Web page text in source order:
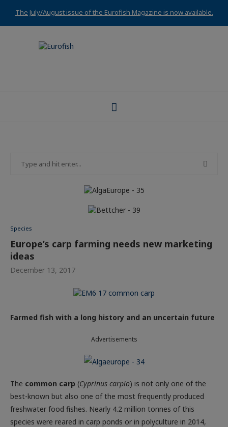
The July/August issue of the Eurofish Magazine is now available.
Species
Europe’s carp farming needs new marketing
ideas
December 13, 2017
Farmed fish with a long history and an uncertain future
Advertisements
The common carp (Cyprinus carpio) is not only one of the
best-known but also one of the most frequently produced
freshwater food fishes. Nearly 4.2 million tonnes of this
species were reared in carp ponds or in polyculture in 2014,